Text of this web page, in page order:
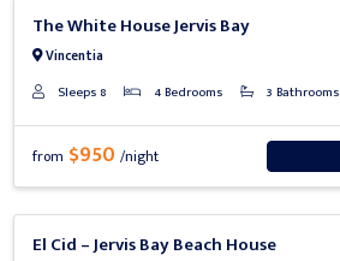
The White House Jervis Bay
Vincentia
Sleeps 8 4 Bedrooms 3 Bathrooms
from $950/night
El Cid – Jervis Bay Beach House